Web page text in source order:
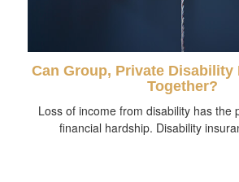
Can Group, Private Disability
Together?
Loss of income from disability has the
financial hardship. Disability